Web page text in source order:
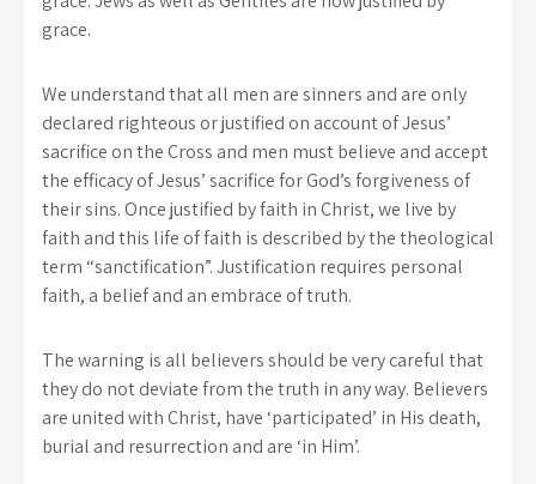
grace.
We understand that all men are sinners and are only
declared righteous or justified on account of Jesus’
sacrifice on the Cross and men must believe and accept
the efficacy of Jesus’ sacrifice for God’s forgiveness of
their sins. Once justified by faith in Christ, we live by
faith and this life of faith is described by the theological
term “sanctification”. Justification requires personal
faith, a belief and an embrace of truth.
The warning is all believers should be very careful that
they do not deviate from the truth in any way. Believers
are united with Christ, have ‘participated’ in His death,
burial and resurrection and are ‘in Him’.